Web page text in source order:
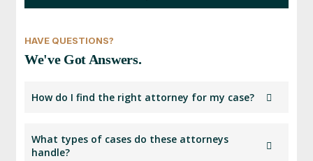
HAVE QUESTIONS?
We've Got Answers.
How do I find the right attorney for my case?
you experienced. Then, enter your ZIP code to
What types of cases do these attorneys
handle?